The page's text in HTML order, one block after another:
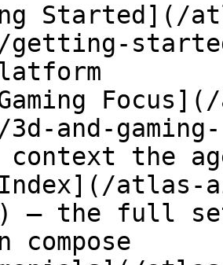
Started](/
getting-
3d-and-
context the
atlas-
— the full
compose